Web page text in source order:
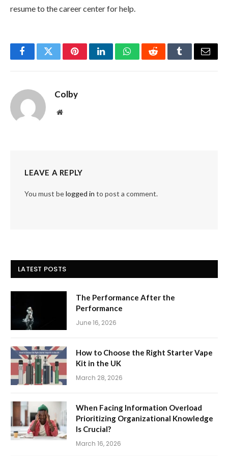
resume to the career center for help.
FacebookTwitterPinterestLinkedInWhatsAppRedditTumblrEmail
Colby
Website
LEAVE A REPLY
You must belogged in to post a comment.
LATEST POSTS
The Performance After the
Performance
June 16, 2026
How to Choose the Right Starter Vape
Kit in the UK
March 28, 2026
When Facing Information Overload
Prioritizing Organizational Knowledge
Is Crucial?
March 16, 2026